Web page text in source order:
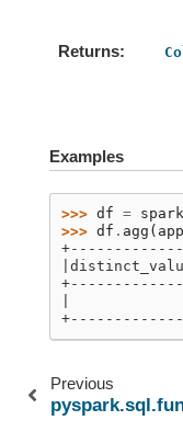
Returns
Examples
>>> df = spark
>>> df . agg (
|
Previous